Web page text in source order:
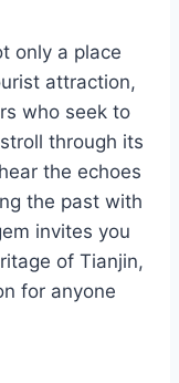
only a place
attraction,
who seek to
through its
the echoes
the past with
invites you
of Tianjin,
for anyone